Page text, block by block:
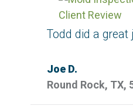
Todd did a
Joe D.
Round Rock, TX,